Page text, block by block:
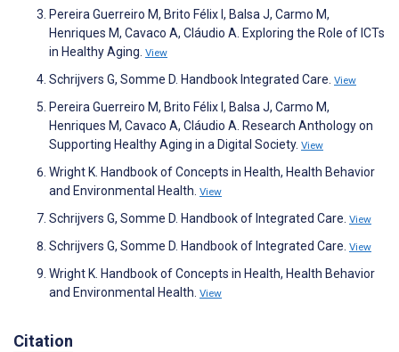
Pereira Guerreiro M, Brito Félix I, Balsa J, Carmo M,
Henriques M, Cavaco A, Cláudio A. Exploring the Role of ICTs
in Healthy Aging. View
Schrijvers G, Somme D. Handbook Integrated Care. View
Pereira Guerreiro M, Brito Félix I, Balsa J, Carmo M,
Henriques M, Cavaco A, Cláudio A. Research Anthology on
Supporting Healthy Aging in a Digital Society. View
Wright K. Handbook of Concepts in Health, Health Behavior
and Environmental Health. View
Schrijvers G, Somme D. Handbook of Integrated Care. View
Schrijvers G, Somme D. Handbook of Integrated Care. View
Wright K. Handbook of Concepts in Health, Health Behavior
and Environmental Health. View
Citation